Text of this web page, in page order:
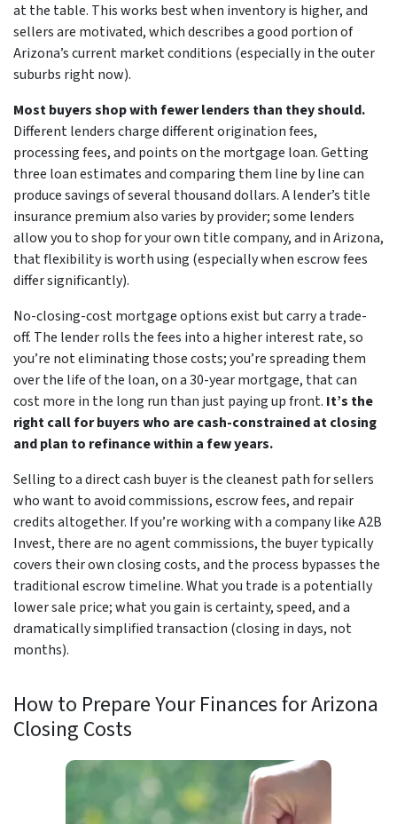
at the table. This works best when inventory is higher, and
sellers are motivated, which describes a good portion of
Arizona’s current market conditions (especially in the outer
suburbs right now).
Most buyers shop with fewer lenders than they should.
Different lenders charge different origination fees,
processing fees, and points on the mortgage loan. Getting
three loan estimates and comparing them line by line can
produce savings of several thousand dollars. A lender’s title
insurance premium also varies by provider; some lenders
allow you to shop for your own title company, and in Arizona,
that flexibility is worth using (especially when escrow fees
differ significantly).
No-closing-cost mortgage options exist but carry a trade-
off. The lender rolls the fees into a higher interest rate, so
you’re not eliminating those costs; you’re spreading them
over the life of the loan, on a 30-year mortgage, that can
cost more in the long run than just paying up front. It’s the
right call for buyers who are cash-constrained at closing
and plan to refinance within a few years.
Selling to a direct cash buyer is the cleanest path for sellers
who want to avoid commissions, escrow fees, and repair
credits altogether. If you’re working with a company like A2B
Invest, there are no agent commissions, the buyer typically
covers their own closing costs, and the process bypasses the
traditional escrow timeline. What you trade is a potentially
lower sale price; what you gain is certainty, speed, and a
dramatically simplified transaction (closing in days, not
months).
How to Prepare Your Finances for Arizona
Closing Costs